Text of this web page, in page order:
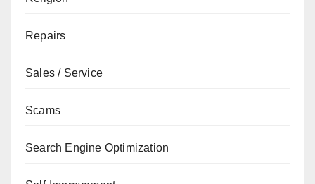
Repairs
Sales / Service
Scams
Search Engine Optimization